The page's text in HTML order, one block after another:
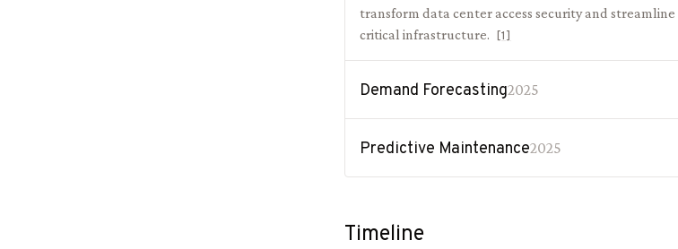
transform data center access security and
critical infrastructure.
[1]
Demand Forecasting2025
Predictive Maintenance2025
Timeline